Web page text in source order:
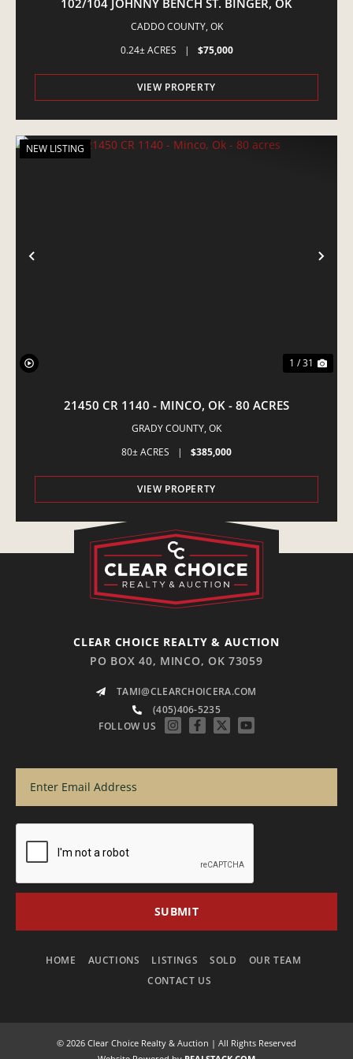
102/104 JOHNNY BENCH ST. BINGER, OK
CADDO COUNTY, OK
0.24± ACRES
| $75,000
VIEW PROPERTY
PREVIOUS
NEW LISTING
1 / 31
21450 CR 1140 - MINCO, OK - 80 ACRES
GRADY COUNTY, OK
80± ACRES
| $385,000
VIEW PROPERTY
CLEAR CHOICE REALTY & AUCTION
PO BOX 40, MINCO, OK 73059
TAMI@CLEARCHOICERA.COM
(405)406-5235
FOLLOW US
HOME AUCTIONS LISTINGS SOLD
OUR TEAM
CONTACT US
© 2026 Clear Choice Realty & Auction | All Rights Reserved